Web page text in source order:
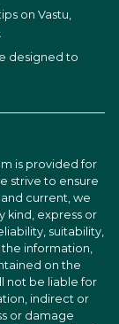
on Vastu,
designed to
is provided for
strive to ensure
current, we
kind, express or
suitability,
information,
on the
not be liable for
indirect or
or damage